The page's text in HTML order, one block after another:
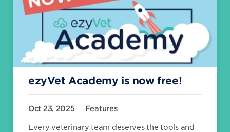
ezyVet Academy is now free!
Oct 23, 2025 Features
Every veterinary team deserves the tools and